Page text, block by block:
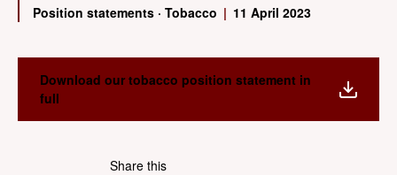
Position statements · Tobacco | 11 April 2023
Download our tobacco position statement in
full
Share this